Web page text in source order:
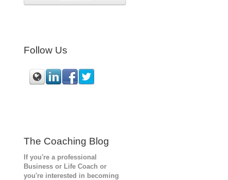
Follow Us
The Coaching Blog
If you're a professional
Business or Life Coach or
you're interested in becoming